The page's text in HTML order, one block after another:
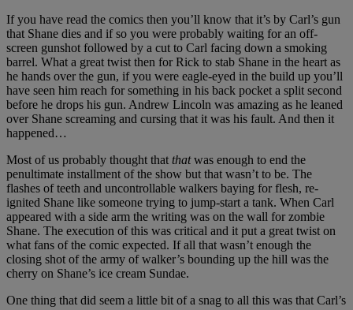
If you have read the comics then you’ll know that it’s by Carl’s gun
that Shane dies and if so you were probably waiting for an off-
screen gunshot followed by a cut to Carl facing down a smoking
barrel. What a great twist then for Rick to stab Shane in the heart as
he hands over the gun, if you were eagle-eyed in the build up you’ll
have seen him reach for something in his back pocket a split second
before he drops his gun. Andrew Lincoln was amazing as he leaned
over Shane screaming and cursing that it was his fault. And then it
happened…
Most of us probably thought that thatwas enough to end the
penultimate installment of the show but that wasn’t to be. The
flashes of teeth and uncontrollable walkers baying for flesh, re-
ignited Shane like someone trying to jump-start a tank. When Carl
appeared with a side arm the writing was on the wall for zombie
Shane. The execution of this was critical and it put a great twist on
what fans of the comic expected. If all that wasn’t enough the
closing shot of the army of walker’s bounding up the hill was the
cherry on Shane’s ice cream Sundae.
One thing that did seem a little bit of a snag to all this was that Carl’s